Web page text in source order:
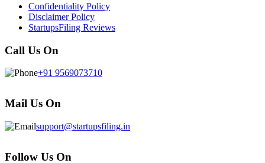
Confidentiality Policy
Disclaimer Policy
StartupsFiling Reviews
Call Us On
+91 9569073710
Mail Us On
support@startupsfiling.in
Follow Us On